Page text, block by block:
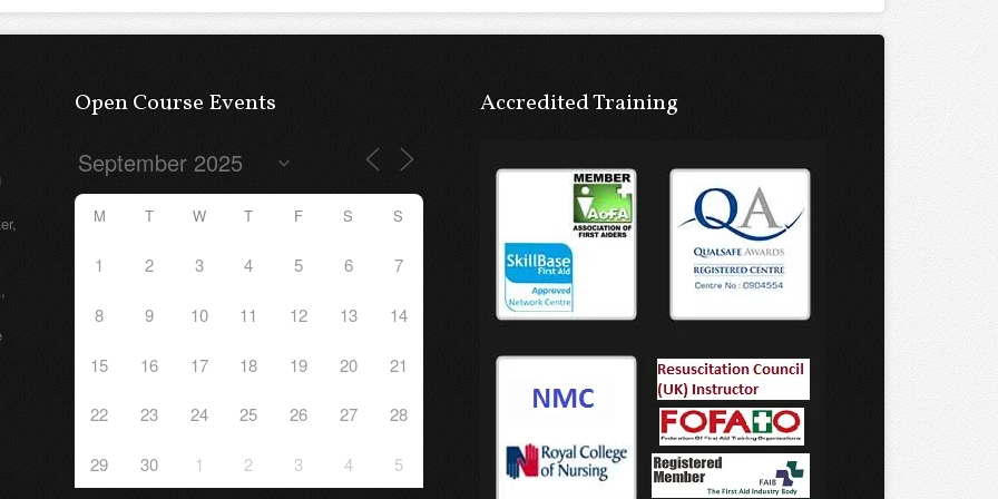
Open Course Events
M T W T F S S
1 2 3 4 5 6 7
8 9 10 11 12 13 14
15 16 17 18 19 20 21
22 23 24 25 26 27 28
29 30 1 2 3 4 5
Accredited Training